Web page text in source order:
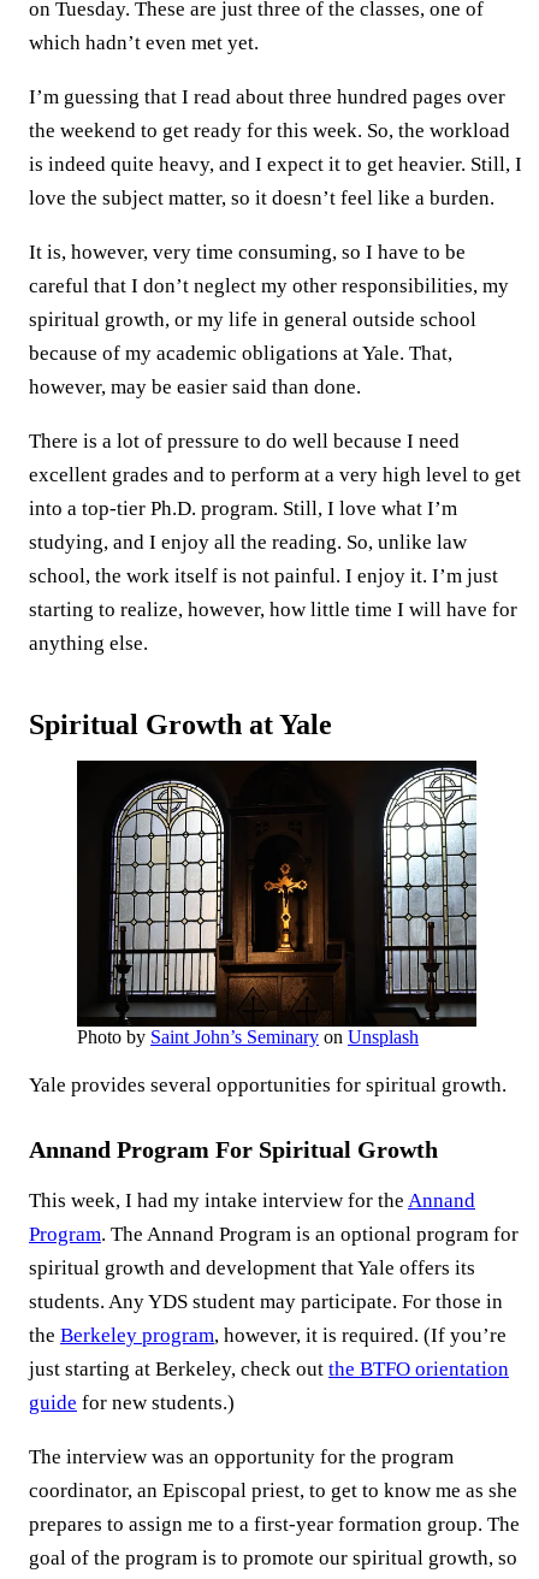
on Tuesday. These are just three of the classes, one of
which hadn’t even met yet.
I’m guessing that I read about three hundred pages over
the weekend to get ready for this week. So, the workload
is indeed quite heavy, and I expect it to get heavier. Still, I
love the subject matter, so it doesn’t feel like a burden.
It is, however, very time consuming, so I have to be
careful that I don’t neglect my other responsibilities, my
spiritual growth, or my life in general outside school
because of my academic obligations at Yale. That,
however, may be easier said than done.
There is a lot of pressure to do well because I need
excellent grades and to perform at a very high level to get
into a top-tier Ph.D. program. Still, I love what I’m
studying, and I enjoy all the reading. So, unlike law
school, the work itself is not painful. I enjoy it. I’m just
starting to realize, however, how little time I will have for
anything else.
Spiritual Growth at Yale
Photo by Saint John’s Seminary on Unsplash
Yale provides several opportunities for spiritual growth.
Annand Program For Spiritual Growth
This week, I had my intake interview for the Annand
Program. The Annand Program is an optional program for
spiritual growth and development that Yale offers its
students. Any YDS student may participate. For those in
the Berkeley program, however, it is required. (If you’re
just starting at Berkeley, check out the BTFO orientation
guide for new students.)
The interview was an opportunity for the program
coordinator, an Episcopal priest, to get to know me as she
prepares to assign me to a first-year formation group. The
goal of the program is to promote our spiritual growth, so